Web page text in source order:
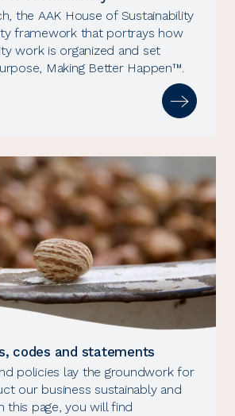
the AAK House of Sustainability
framework that portrays how
work is organized and set
Making Better Happen™.
codes and statements
policies lay the groundwork for
our business sustainably and
this page, you will find